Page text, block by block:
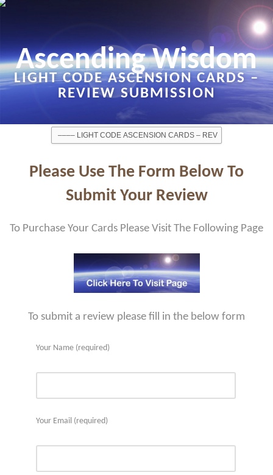
Ascending Wisdom
LIGHT CODE ASCENSION CARDS –
REVIEW SUBMISSION
Please Use The Form Below To
Submit Your Review
To Purchase Your Cards Please Visit The Following Page
To submit a review please fill in the below form
Your Name (required)
Your Email (required)